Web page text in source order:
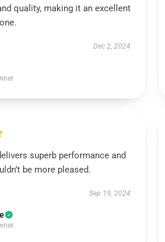
quality, making it an excellent
Dec 2, 2024
superb performance and
be more pleased.
Sep 19, 2024